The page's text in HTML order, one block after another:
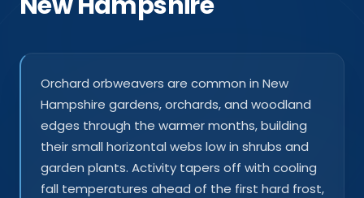
Orchard orbweavers are common in New
Hampshire gardens, orchards, and woodland
edges through the warmer months, building
their small horizontal webs low in shrubs and
garden plants. Activity tapers off with cooling
fall temperatures ahead of the first hard frost,